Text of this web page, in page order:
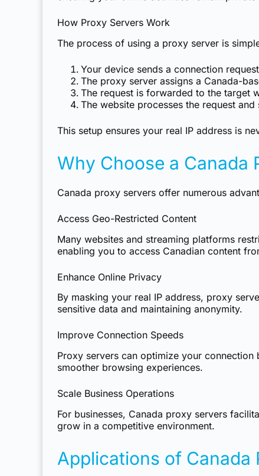
How Proxy Servers Work
The process of using a proxy server is
Your device sends a connection
The proxy server assigns a Canada-
The request is forwarded to the target
The website processes the request
This setup ensures your real IP address is
Why Choose a Canada
Canada proxy servers offer numerous
Access Geo-Restricted Content
Many websites and streaming platforms
enabling you to access Canadian content
Enhance Online Privacy
By masking your real IP address, proxy
sensitive data and maintaining anonymity.
Improve Connection Speeds
Proxy servers can optimize your
smoother browsing experiences.
Scale Business Operations
For businesses, Canada proxy servers
grow in a competitive environment.
Applications of Canada